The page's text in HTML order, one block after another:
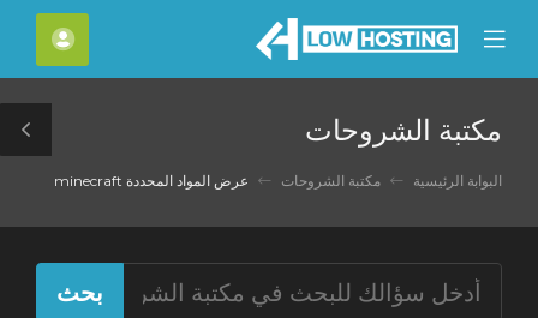
Mobile
Menu
مكتبة الشروحات
البوابة الرئيسية مكتبة الشروحات عرض المواد المحددة minecraft